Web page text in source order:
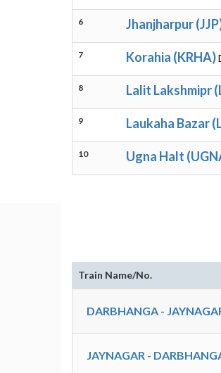
6 Jhanjharpur
7 Korahia (KRHA)
8 Lalit Lakshmipr
9 Laukaha Bazar
10 Ugna Halt
Train Name/No.
DARBHANGA -
JAYNAGAR -